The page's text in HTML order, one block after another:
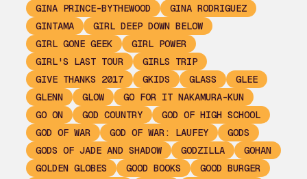
GINA PRINCE-BYTHEWOOD
GINA RODRIGUEZ
GINTAMA
GIRL DEEP DOWN BELOW
GIRL GONE GEEK
GIRL POWER
GIRL'S LAST TOUR
GIRLS TRIP
GIVE THANKS 2017
GKIDS GLASS
GLEE
GLENN
GLOW
GO FOR IT NAKAMURA-KUN
GO ON
GOD COUNTRY
GOD OF HIGH SCHOOL
GOD OF WAR
GOD OF WAR: LAUFEY
GODS
GODS OF JADE AND SHADOW
GODZILLA
GOHAN
GOLDEN GLOBES
GOOD BOOKS
GOOD BURGER